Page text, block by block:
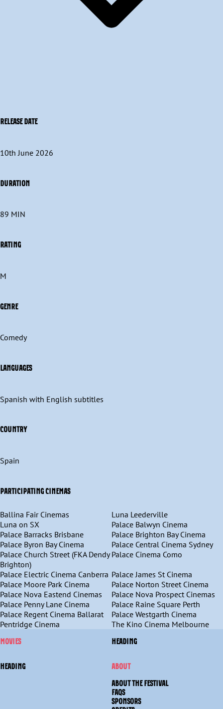
RELEASE DATE
10th June 2026
DURATION
89 MIN
RATING
M
GENRE
Comedy
LANGUAGES
Spanish with English subtitles
COUNTRY
Spain
PARTICIPATING CINEMAS
Ballina Fair Cinemas
Luna Leederville
Luna on SX
Palace Balwyn Cinema
Palace Barracks Brisbane
Palace Brighton Bay Cinema
Palace Byron Bay Cinema
Palace Central Cinema Sydney
Palace Church Street (FKA Dendy
Brighton)
Palace Cinema Como
Palace Electric Cinema Canberra Palace James St Cinema
Palace Moore Park Cinema
Palace Norton Street Cinema
Palace Nova Eastend Cinemas
Palace Nova Prospect Cinemas
Palace Penny Lane Cinema
Palace Raine Square Perth
Palace Regent Cinema Ballarat
Palace Westgarth Cinema
Pentridge Cinema
The Kino Cinema Melbourne
MOVIES HEADING
HEADING
ABOUT
ABOUT THE FESTIVAL
FAQS
SPONSORS